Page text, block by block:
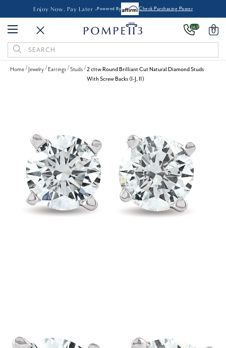
Enjoy Now, Pay Later -Powered By Check Purchasing Power
24/7 0
Search
Keyword:
Home Jewelry Earrings Studs
2 cttw Round Brilliant Cut Natural Diamond Studs
With Screw Backs (I-J, I1)